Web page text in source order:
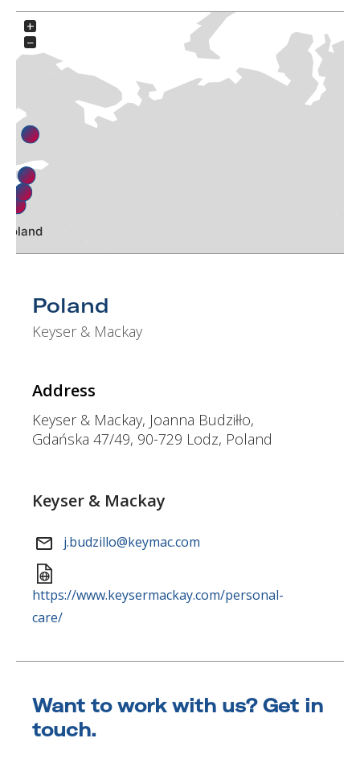
Poland
Republic
Greece
Macedonia
Bulgaria
Egypt
Turkey
+
−
Poland
Keyser & Mackay
Address
Keyser & Mackay, Joanna Budziłło,
Gdańska 47/49, 90-729 Lodz, Poland
Keyser & Mackay
j.budzillo@keymac.com
https://www.keysermackay.com/personal-
care/
Want to work with us? Get in
touch.